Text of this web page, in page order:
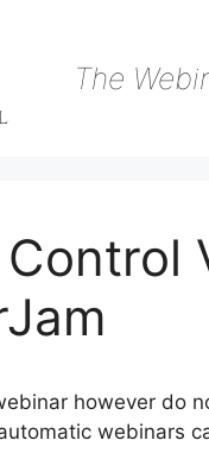
The
however do
webinars